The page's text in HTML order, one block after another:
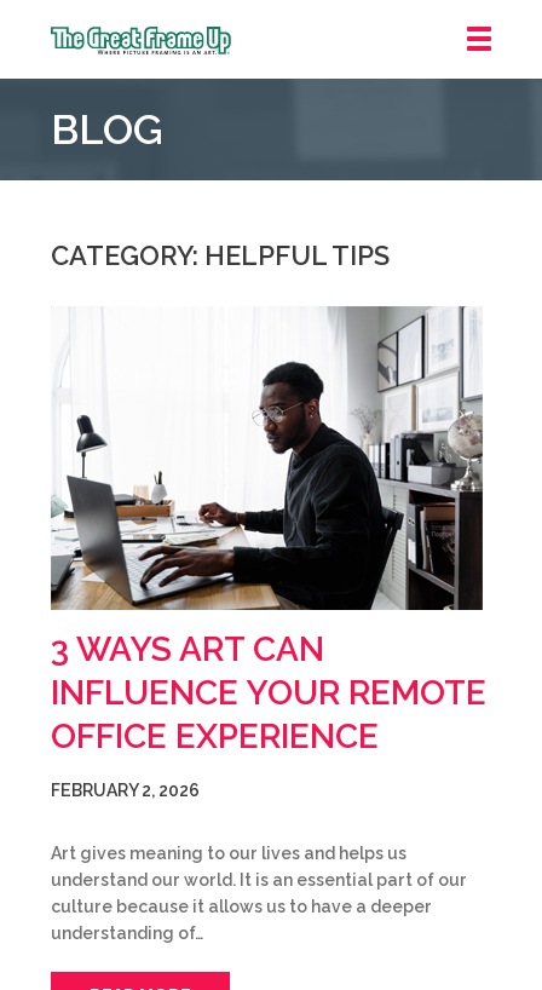
Frame
::
Laurel
BLOG
CATEGORY: HELPFUL TIPS
3 WAYS ART CAN
INFLUENCE YOUR REMOTE
OFFICE EXPERIENCE
FEBRUARY 2, 2026
Art gives meaning to our lives and helps us
understand our world. It is an essential part of our
culture because it allows us to have a deeper
understanding of…